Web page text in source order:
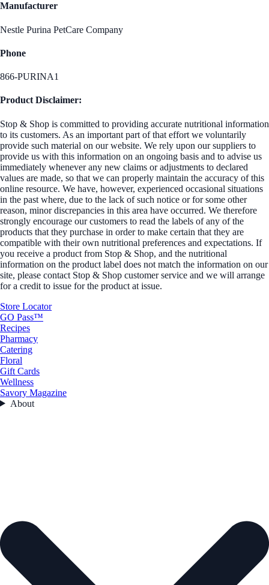
Manufacturer
Nestle Purina PetCare Company
Phone
866-PURINA1
Product Disclaimer:
Stop & Shop is committed to providing accurate nutritional information
to its customers. As an important part of that effort we voluntarily
provide such material on our website. We rely upon our suppliers to
provide us with this information on an ongoing basis and to advise us
immediately whenever any new claims or adjustments to declared
values are made, so that we can properly maintain the accuracy of this
online resource. We have, however, experienced occasional situations
in the past where, due to the lack of such notice or for some other
reason, minor discrepancies in this area have occurred. We therefore
strongly encourage our customers to read the labels of any of the
products that they purchase in order to make certain that they are
compatible with their own nutritional preferences and expectations. If
you receive a product from Stop & Shop, and the nutritional
information on the product label does not match the information on our
site, please contact Stop & Shop customer service and we will arrange
for a credit to issue for the product at issue.
Store Locator
GO Pass™
Recipes
Pharmacy
Catering
Floral
Gift Cards
Wellness
Savory Magazine
About